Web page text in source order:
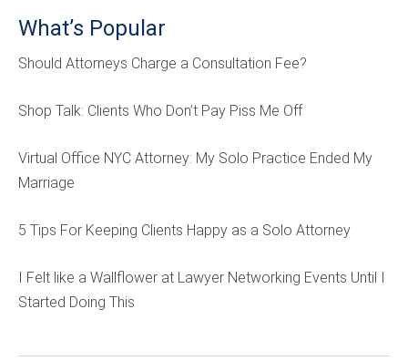
What’s Popular
Should Attorneys Charge a Consultation Fee?
Shop Talk: Clients Who Don’t Pay Piss Me Off
Virtual Office NYC Attorney: My Solo Practice Ended My
Marriage
5 Tips For Keeping Clients Happy as a Solo Attorney
I Felt like a Wallflower at Lawyer Networking Events Until I
Started Doing This